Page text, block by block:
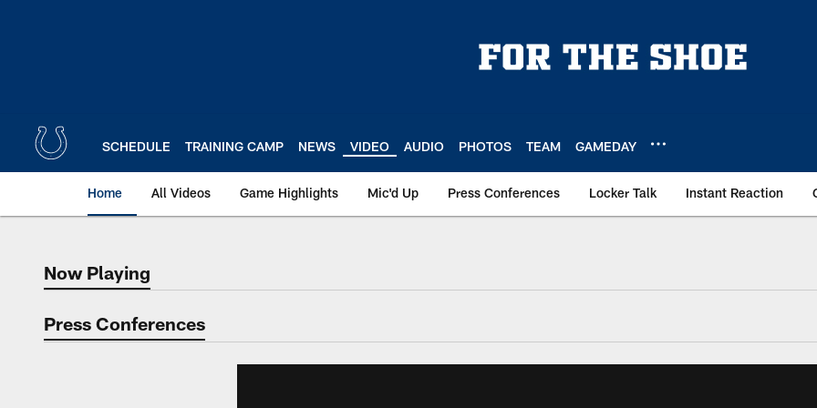
SCHEDULE TRAINING CAMP NEWS VIDEO AUDIO PHOTOS TEAM GAMEDAY
Home All Videos Game Highlights Mic'd Up Press Conferences Locker Talk Instant Reaction
Now Playing
Now Playing
Press Conferences